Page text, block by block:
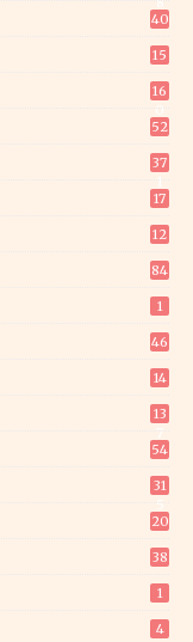
40
15
16
52
37
17
12
84
1
46
14
13
54
31
20
38
1
4